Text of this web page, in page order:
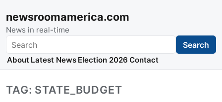
newsroomamerica.com
News in real-time
Search Search
About Latest News Election 2026 Contact
TAG: STATE_BUDGET